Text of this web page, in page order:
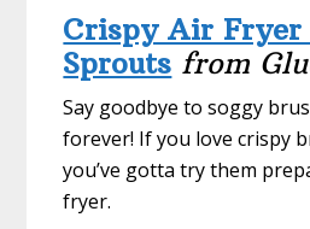
Crispy Air Fryer
Sprouts from
Say goodbye to soggy
forever! If you love crispy
you’ve gotta try them
fryer.